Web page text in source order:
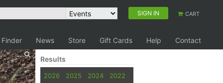
SIGN IN CART
News Store Gift Cards Help Contact
Results
2026 2025 2024
2022